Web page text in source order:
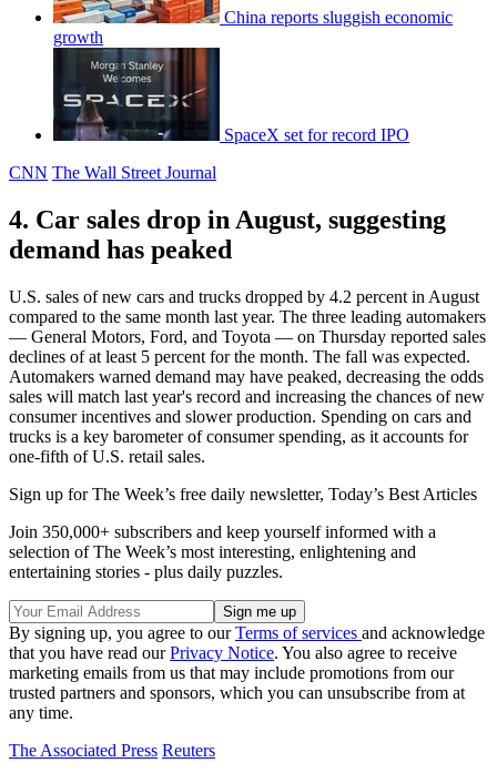
China reports sluggish economic
growth
SpaceX set for record IPO
CNN The Wall Street Journal
4. Car sales drop in August, suggesting
demand has peaked
U.S. sales of new cars and trucks dropped by 4.2 percent in August
compared to the same month last year. The three leading automakers
— General Motors, Ford, and Toyota — on Thursday reported sales
declines of at least 5 percent for the month. The fall was expected.
Automakers warned demand may have peaked, decreasing the odds
sales will match last year's record and increasing the chances of new
consumer incentives and slower production. Spending on cars and
trucks is a key barometer of consumer spending, as it accounts for
one-fifth of U.S. retail sales.
Sign up for The Week’s free daily newsletter, Today’s Best Articles
Join 350,000+ subscribers and keep yourself informed with a
selection of The Week’s most interesting, enlightening and
entertaining stories - plus daily puzzles.
By signing up, you agree to ourTerms of services and acknowledge
that you have read ourPrivacy Notice. You also agree to receive
marketing emails from us that may include promotions from our
trusted partners and sponsors, which you can unsubscribe from at
any time.
The Associated Press Reuters